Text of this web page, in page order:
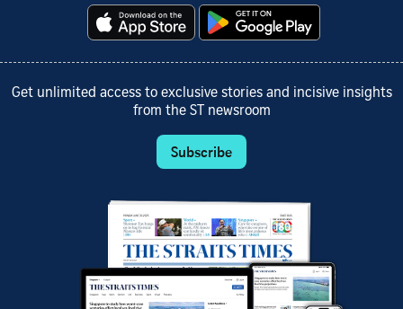
Get unlimited access to exclusive stories and incisive insights
from the ST newsroom
Subscribe